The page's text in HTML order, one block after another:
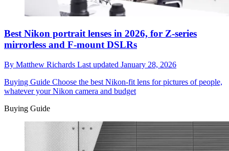
Best Nikon portrait lenses in 2026, for Z-series
mirrorless and F-mount DSLRs
By Matthew Richards Last updated January 28, 2026
Buying Guide Choose the best Nikon-fit lens for pictures of people,
whatever your Nikon camera and budget
Buying Guide